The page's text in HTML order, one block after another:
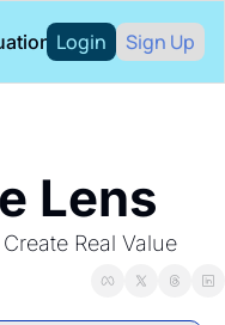
Podcast
Login Sign Up
Lens
Real Value